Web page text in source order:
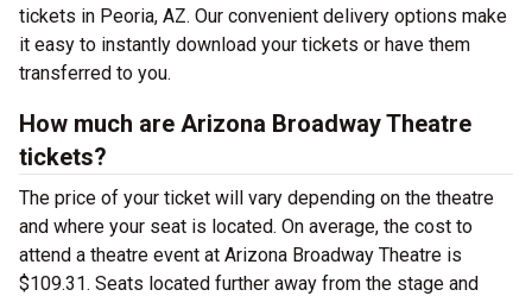
tickets in Peoria, AZ. Our convenient delivery options make
it easy to instantly download your tickets or have them
transferred to you.
How much are Arizona Broadway Theatre
tickets?
The price of your ticket will vary depending on the theatre
and where your seat is located. On average, the cost to
attend a theatre event at Arizona Broadway Theatre is
$109.31. Seats located further away from the stage and